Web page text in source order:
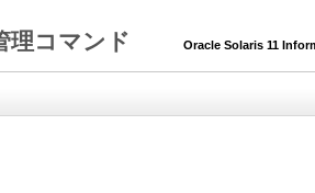
理コマンド Oracle Solaris 11